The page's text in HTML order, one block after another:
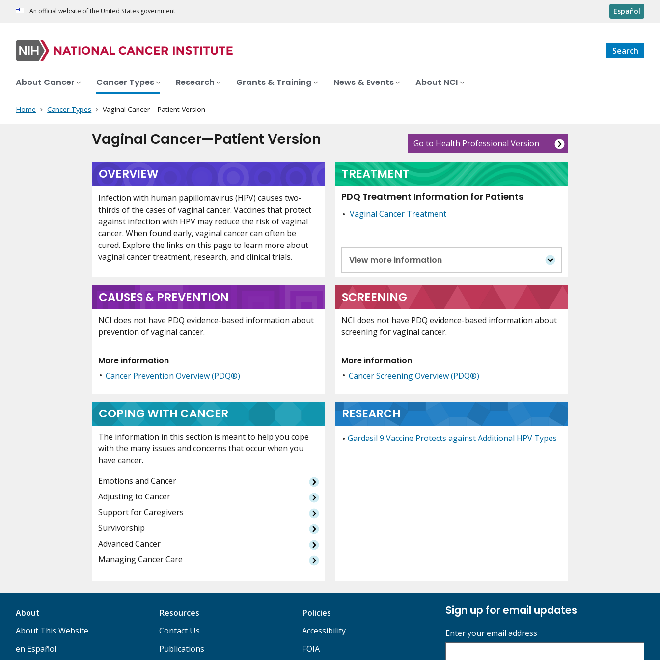
An official website of the United States government Español
Search
About Cancer Cancer Types Research Grants & Training News & Events About NCI
Home Cancer Types Vaginal Cancer—Patient Version
Vaginal Cancer—Patient Version Go to Health Professional Version
OVERVIEW
Infection with human papillomavirus (HPV) causes two-
thirds of the cases of vaginal cancer. Vaccines that protect
against infection with HPV may reduce the risk of vaginal
cancer. When found early, vaginal cancer can often be
cured. Explore the links on this page to learn more about
vaginal cancer treatment, research, and clinical trials.
TREATMENT
PDQ Treatment Information for Patients
Vaginal Cancer Treatment
View more information
CAUSES & PREVENTION
NCI does not have PDQ evidence-based information about
prevention of vaginal cancer.
More information
Cancer Prevention Overview (PDQ®)
SCREENING
NCI does not have PDQ evidence-based information about
screening for vaginal cancer.
More information
Cancer Screening Overview (PDQ®)
COPING WITH CANCER
The information in this section is meant to help you cope
with the many issues and concerns that occur when you
have cancer.
Emotions and Cancer
Adjusting to Cancer
Support for Caregivers
Survivorship
Advanced Cancer
Managing Cancer Care
RESEARCH
Gardasil 9 Vaccine Protects against Additional HPV Types
About
About This Website
en Español
Resources
Contact Us
Publications
Policies
Accessibility
FOIA
Sign up for email updates
Enter your email address